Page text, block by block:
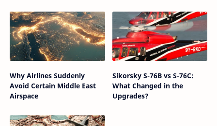
Why Airlines Suddenly
Avoid Certain Middle East
Airspace
Sikorsky S-76B vs S-76C:
What Changed in the
Upgrades?